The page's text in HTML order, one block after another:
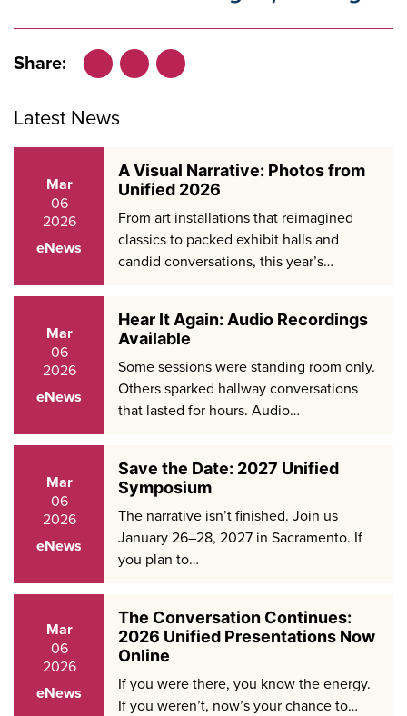
Share:
Facebook
X
LinkedIn
Latest News
Mar
06
2026
eNews
A Visual Narrative: Photos from
Unified 2026
From art installations that reimagined
classics to packed exhibit halls and
candid conversations, this year’s…
Mar
06
2026
eNews
Hear It Again: Audio Recordings
Available
Some sessions were standing room only.
Others sparked hallway conversations
that lasted for hours. Audio…
Mar
06
2026
eNews
Save the Date: 2027 Unified
Symposium
The narrative isn’t finished. Join us
January 26–28, 2027 in Sacramento. If
you plan to…
Mar
06
2026
eNews
The Conversation Continues:
2026 Unified Presentations Now
Online
If you were there, you know the energy.
If you weren’t, now’s your chance to…